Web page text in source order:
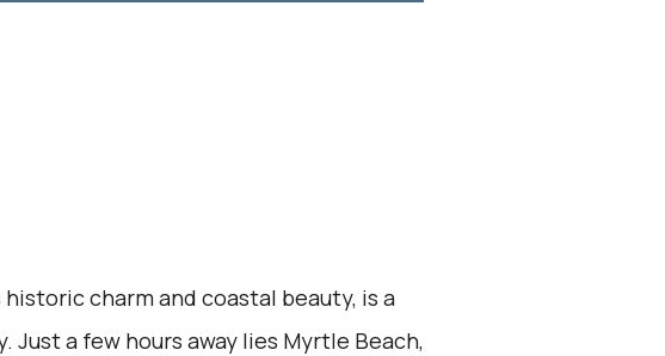
charm and coastal beauty, is a
a few hours away lies Myrtle Beach,